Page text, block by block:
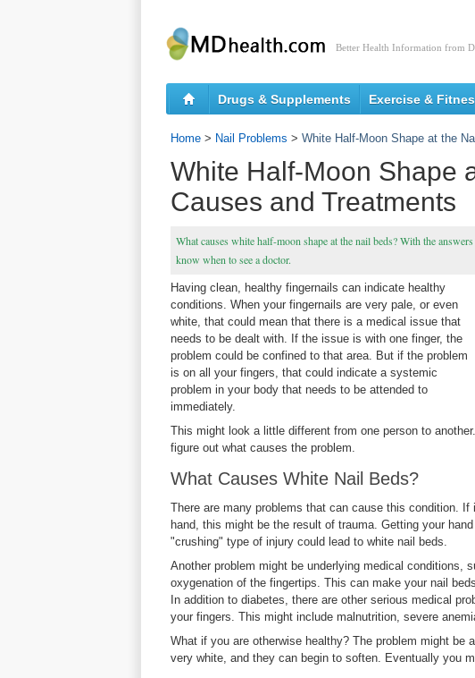
Better Health Information from
Drugs & Supplements Exercise &
Home > Nail Problems > White Half-Moon Shape at the
White Half-Moon Shape
Causes and Treatments
What causes white half-moon shape at the nail beds? With the
know when to see a doctor.
Having clean, healthy fingernails can indicate healthy
conditions. When your fingernails are very pale, or even
white, that could mean that there is a medical issue that
needs to be dealt with. If the issue is with one finger, the
problem could be confined to that area. But if the problem
is on all your fingers, that could indicate a systemic
problem in your body that needs to be attended to
immediately.
This might look a little different from one person to
figure out what causes the problem.
What Causes White Nail Beds?
There are many problems that can cause this condition.
hand, this might be the result of trauma. Getting your
"crushing" type of injury could lead to white nail beds.
Another problem might be underlying medical conditions,
oxygenation of the fingertips. This can make your nail
In addition to diabetes, there are other serious medical
your fingers. This might include malnutrition, severe
What if you are otherwise healthy? The problem might be
very white, and they can begin to soften. Eventually you